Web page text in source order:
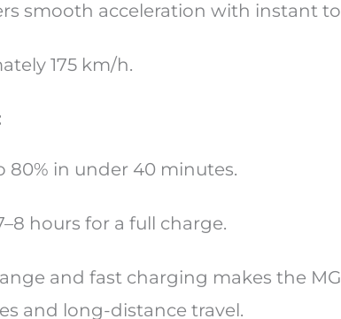
smooth acceleration with instant
175 km/h.
80% in under 40 minutes.
hours for a full charge.
and fast charging makes the
and long-distance travel.